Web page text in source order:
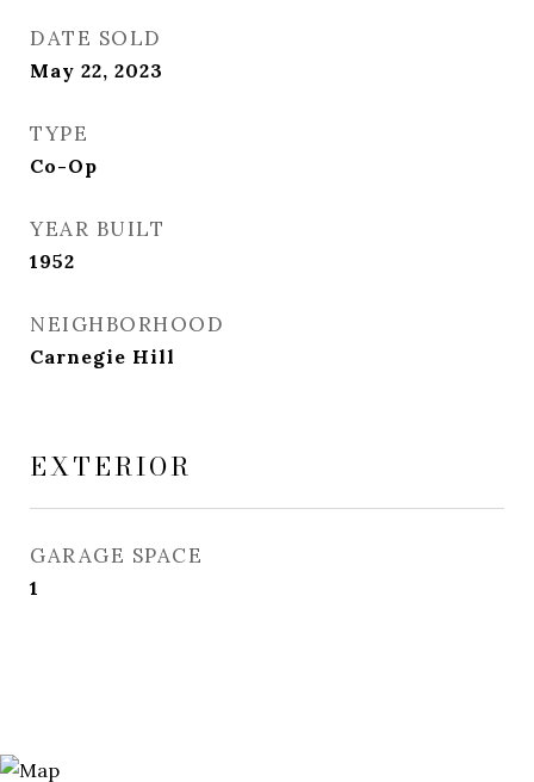
DATE SOLD
May 22, 2023
TYPE
Co-Op
YEAR BUILT
1952
NEIGHBORHOOD
Carnegie Hill
EXTERIOR
GARAGE SPACE
1